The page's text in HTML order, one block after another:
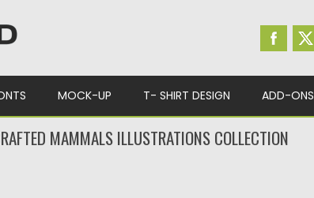
MOCK-UP T- SHIRT DESIGN ADD-ONS
MAMMALS ILLUSTRATIONS COLLECTION